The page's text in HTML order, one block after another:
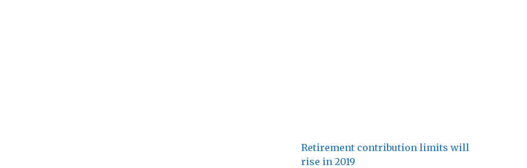
Retirement contribution limits will
rise in 2019